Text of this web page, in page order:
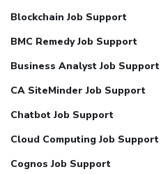
Blockchain Job Support
BMC Remedy Job Support
Business Analyst Job Support
CA SiteMinder Job Support
Chatbot Job Support
Cloud Computing Job Support
Cognos Job Support